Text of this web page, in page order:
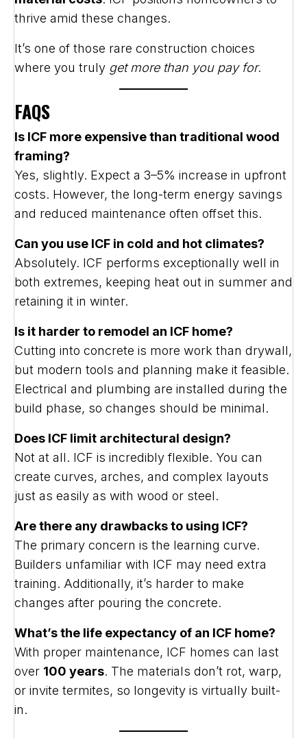
thrive amid these changes.
It’s one of those rare construction choices
where you truly get more than you pay for.
FAQS
Is ICF more expensive than traditional wood
framing?
Yes, slightly. Expect a 3–5% increase in upfront
costs. However, the long-term energy savings
and reduced maintenance often offset this.
Can you use ICF in cold and hot climates?
Absolutely. ICF performs exceptionally well in
both extremes, keeping heat out in summer and
retaining it in winter.
Is it harder to remodel an ICF home?
Cutting into concrete is more work than drywall,
but modern tools and planning make it feasible.
Electrical and plumbing are installed during the
build phase, so changes should be minimal.
Does ICF limit architectural design?
Not at all. ICF is incredibly flexible. You can
create curves, arches, and complex layouts
just as easily as with wood or steel.
Are there any drawbacks to using ICF?
The primary concern is the learning curve.
Builders unfamiliar with ICF may need extra
training. Additionally, it’s harder to make
changes after pouring the concrete.
What’s the life expectancy of an ICF home?
With proper maintenance, ICF homes can last
over 100 years. The materials don’t rot, warp,
or invite termites, so longevity is virtually built-
in.